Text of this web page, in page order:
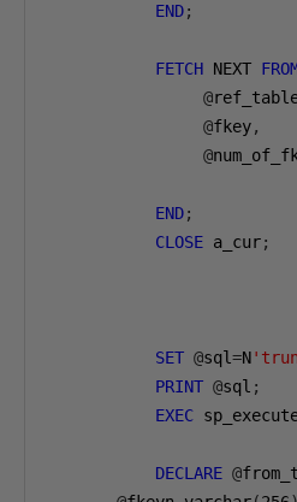
END;
FETCH NEXT
@
@fkey,
@
END;
CLOSE a_cur;
SET @sql=N
PRINT @sql ;
EXEC
DECLARE @